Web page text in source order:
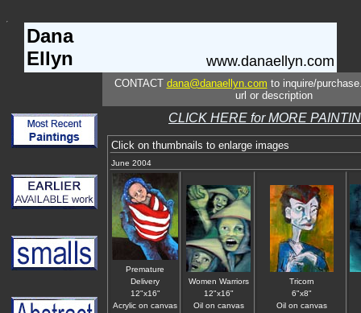
Dana
Ellyn
www.danaellyn.com
CONTACT dana@danaellyn.com to inquire/
url or description
CLICK HERE for MORE
Click on thumbnails to enlarge images
June 2004
Premature
Delivery
12"x16"
Acrylic on canvas
Women Warriors
12"x16"
Oil on canvas
Tricorn
6"x8"
Oil on canvas